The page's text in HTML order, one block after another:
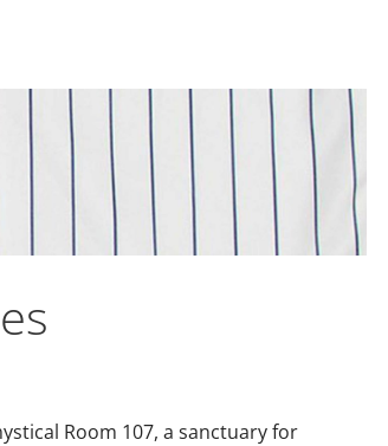
Room 107, a sanctuary for